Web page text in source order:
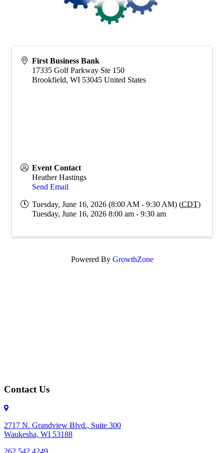
First Business Bank
17335 Golf Parkway Ste 150
Brookfield, WI 53045 United States
Event Contact
Heather Hastings
Send Email
Tuesday, June 16, 2026 (8:00 AM - 9:30 AM) (CDT)
Tuesday, June 16, 2026 8:00 am - 9:30 am
Powered By GrowthZone
Contact Us
2717 N. Grandview Blvd., Suite 300
Waukesha, WI 53188
262.542.4249